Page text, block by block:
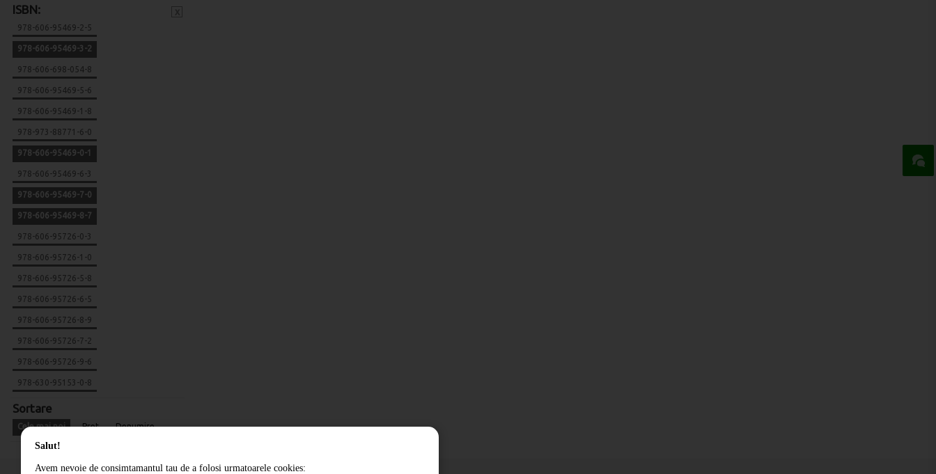
ISBN:
978-606-95469-2-5
978-606-95469-3-2
978-606-698-054-8
978-606-95469-5-6
978-606-95469-1-8
978-973-88771-6-0
978-606-95469-0-1
978-606-95469-6-3
978-606-95469-7-0
978-606-95469-8-7
978-606-95726-0-3
978-606-95726-1-0
978-606-95726-5-8
978-606-95726-6-5
978-606-95726-8-9
978-606-95726-7-2
978-606-95726-9-6
978-630-95153-0-8
Sortare
Cele mai noi Pret Denumire
Salut!
Avem nevoie de consimtamantul tau de a folosi urmatoarele cookies: